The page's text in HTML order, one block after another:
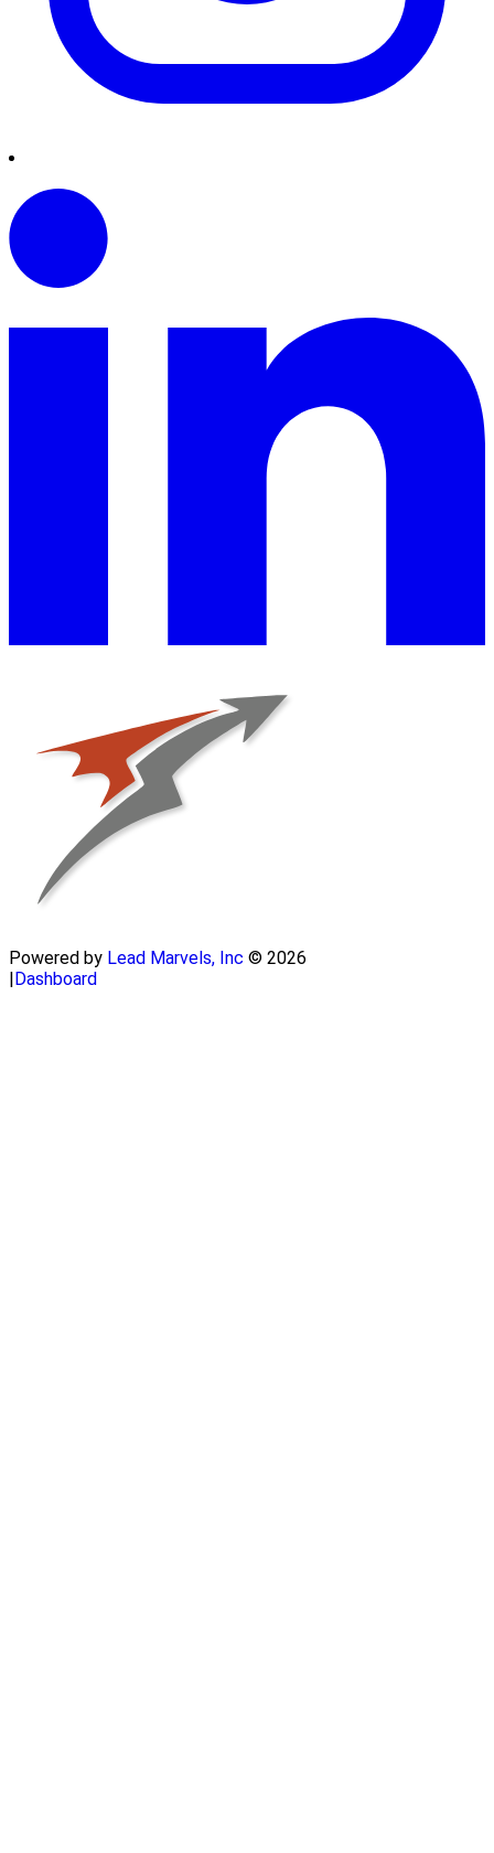
Powered by Lead Marvels, Inc © 2026
Dashboard